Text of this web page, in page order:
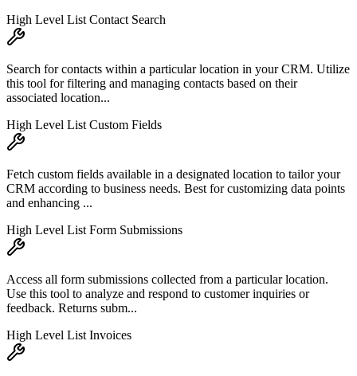
High Level List Contact Search
Search for contacts within a particular location in your CRM. Utilize
this tool for filtering and managing contacts based on their
associated location...
High Level List Custom Fields
Fetch custom fields available in a designated location to tailor your
CRM according to business needs. Best for customizing data points
and enhancing ...
High Level List Form Submissions
Access all form submissions collected from a particular location.
Use this tool to analyze and respond to customer inquiries or
feedback. Returns subm...
High Level List Invoices